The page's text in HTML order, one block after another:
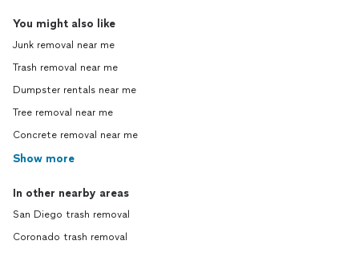
You might also like
Junk removal near me
Trash removal near me
Dumpster rentals near me
Tree removal near me
Concrete removal near me
Show more
In other nearby areas
San Diego trash removal
Coronado trash removal